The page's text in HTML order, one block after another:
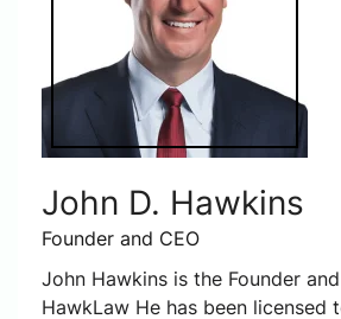
John D. Hawkins
Founder and CEO
John Hawkins is the Founder
HawkLaw He has been licensed